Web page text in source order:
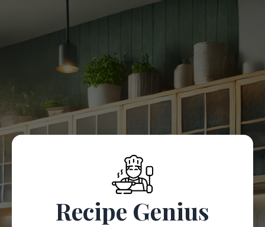
Welcome to Recipe Genius
Add your ingredients, and let our AI chef create
(Add at least 4 ingredients to proceed)
Recipe Genius